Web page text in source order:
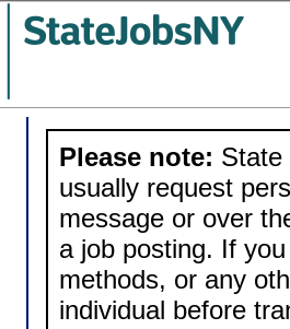
Please note: State
usually request
message or over
a job posting. If
methods, or any
individual before